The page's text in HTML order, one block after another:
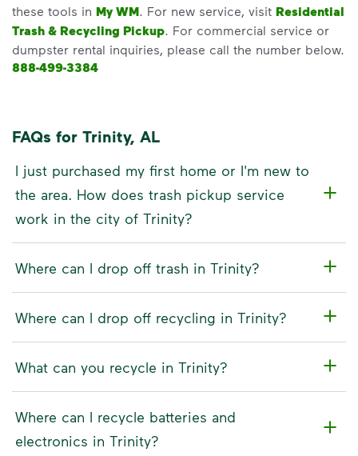
these tools in My WM. For new service, visit Residential
Trash & Recycling Pickup. For commercial service or
dumpster rental inquiries, please call the number below.
888-499-3384
FAQs for Trinity, AL
I just purchased my first home or I'm new to
the area. How does trash pickup service
work in the city of Trinity?
Where can I drop off trash in Trinity?
Where can I drop off recycling in Trinity?
What can you recycle in Trinity?
Where can I recycle batteries and
electronics in Trinity?